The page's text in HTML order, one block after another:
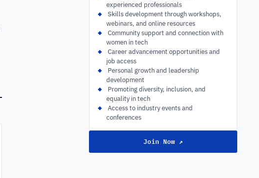
experienced professionals
‍ Skills development through workshops,
webinars, and online resources
‍ Community support and connection with
women in tech
‍ Career advancement opportunities and
job access
‍ Personal growth and leadership
development
‍ Promoting diversity, inclusion, and
equality in tech
‍ Access to industry events and
conferences
Join Now ↗